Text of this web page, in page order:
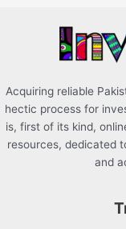
Acquiring reliable
hectic process for
is, first of its kind,
resources, dedicated
and